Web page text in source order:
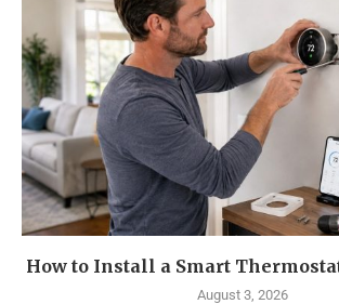
How to Install a Smart
August 3, 2026